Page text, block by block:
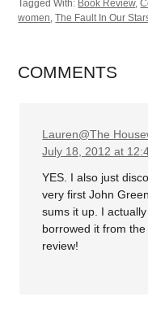
Tagged With: Book Review,
women,The Fault In Our
COMMENTS
Lauren@The
July 18, 2012 at
YES. I also just
very first John
sums it up. I
borrowed it from
review!